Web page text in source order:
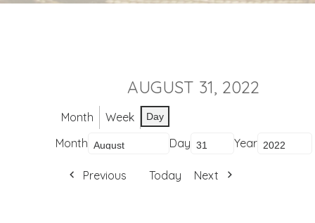
AUGUST 31, 2022
Month Week Day
Month Day Year
Previous Today Next